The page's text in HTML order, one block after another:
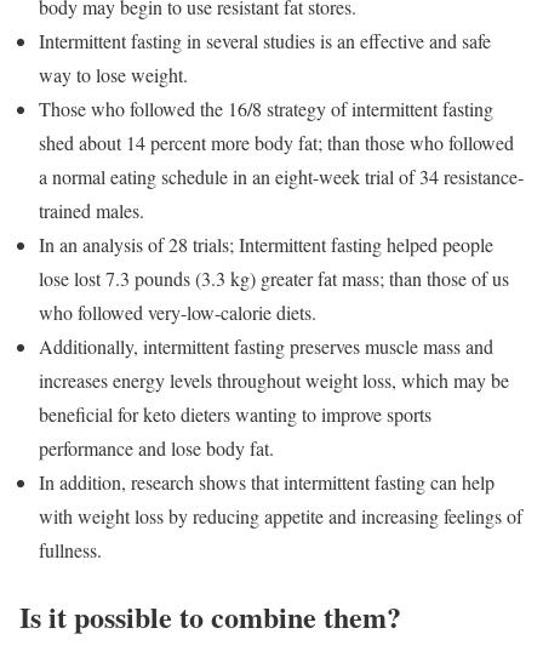
body may begin to use resistant fat stores.
Intermittent fasting in several studies is an effective and safe
way to lose weight.
Those who followed the 16/8 strategy of intermittent fasting
shed about 14 percent more body fat; than those who followed
a normal eating schedule in an eight-week trial of 34 resistance-
trained males.
In an analysis of 28 trials; Intermittent fasting helped people
lose lost 7.3 pounds (3.3 kg) greater fat mass; than those of us
who followed very-low-calorie diets.
Additionally, intermittent fasting preserves muscle mass and
increases energy levels throughout weight loss, which may be
beneficial for keto dieters wanting to improve sports
performance and lose body fat.
In addition, research shows that intermittent fasting can help
with weight loss by reducing appetite and increasing feelings of
fullness.
Is it possible to combine them?